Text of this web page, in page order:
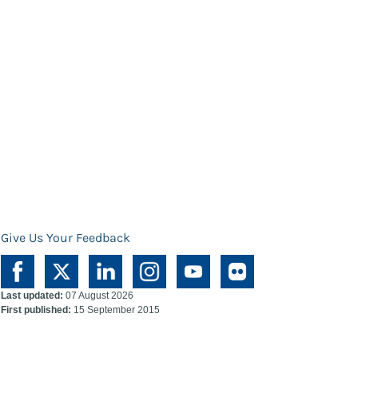
Give Us Your Feedback
Last updated: 07 August 2026
First published: 15 September 2015